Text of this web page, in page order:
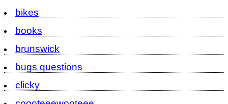
bikes
books
brunswick
bugs questions
clicky